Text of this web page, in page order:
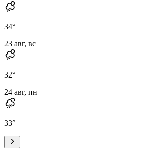
34°
23 авг, вс
32°
24 авг, пн
33°